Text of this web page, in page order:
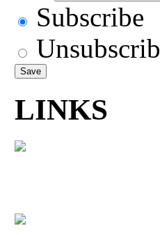
Subscribe
LINKS